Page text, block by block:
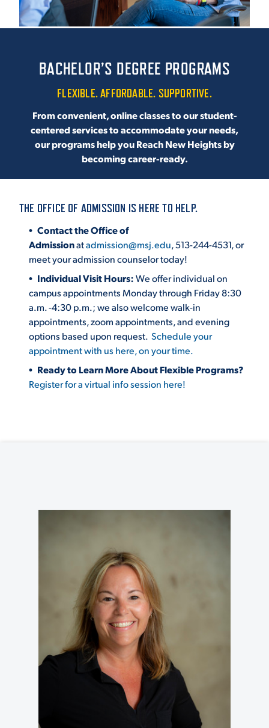
ADMISSION & AID
ATHLETICS
ENRICHMENT PROGRAMS
STUDENT EXPERIENCE
Quick Links
MAJORS
PARENT & FAMILY
RESOURCES
BACHELOR’S DEGREE PROGRAMS
FLEXIBLE. AFFORDABLE. SUPPORTIVE.
From convenient, online classes to our student-
centered services to accommodate your needs,
our programs help you Reach New Heights by
becoming career-ready.
THE OFFICE OF ADMISSION IS HERE TO HELP.
Contact the Office of
Admissionatadmission@msj.edu, 513-244-4531, or
meet your admission counselor today!
Individual Visit Hours:We offer individual on
campus appointments Monday through Friday 8:30
a.m. -4:30 p.m.; we also welcome walk-in
appointments, zoom appointments, and evening
options based upon request. Schedule your
appointment with us here, on your time.
Ready to Learn More About Flexible Programs?
Register for a virtual info session here!